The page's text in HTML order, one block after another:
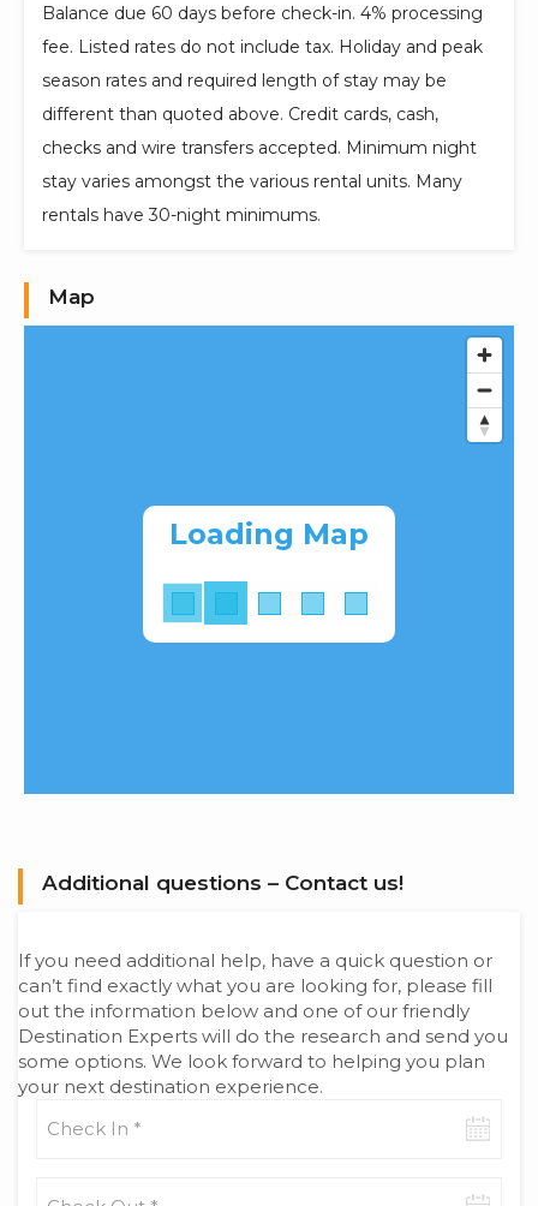
Balance due 60 days before check-in. 4% processing
fee. Listed rates do not include tax. Holiday and peak
season rates and required length of stay may be
different than quoted above. Credit cards, cash,
checks and wire transfers accepted. Minimum night
stay varies amongst the various rental units. Many
rentals have 30-night minimums.
Map
Loading Map
Additional questions – Contact us!
If you need additional help, have a quick question or
can’t find exactly what you are looking for, please fill
out the information below and one of our friendly
Destination Experts will do the research and send you
some options. We look forward to helping you plan
your next destination experience.